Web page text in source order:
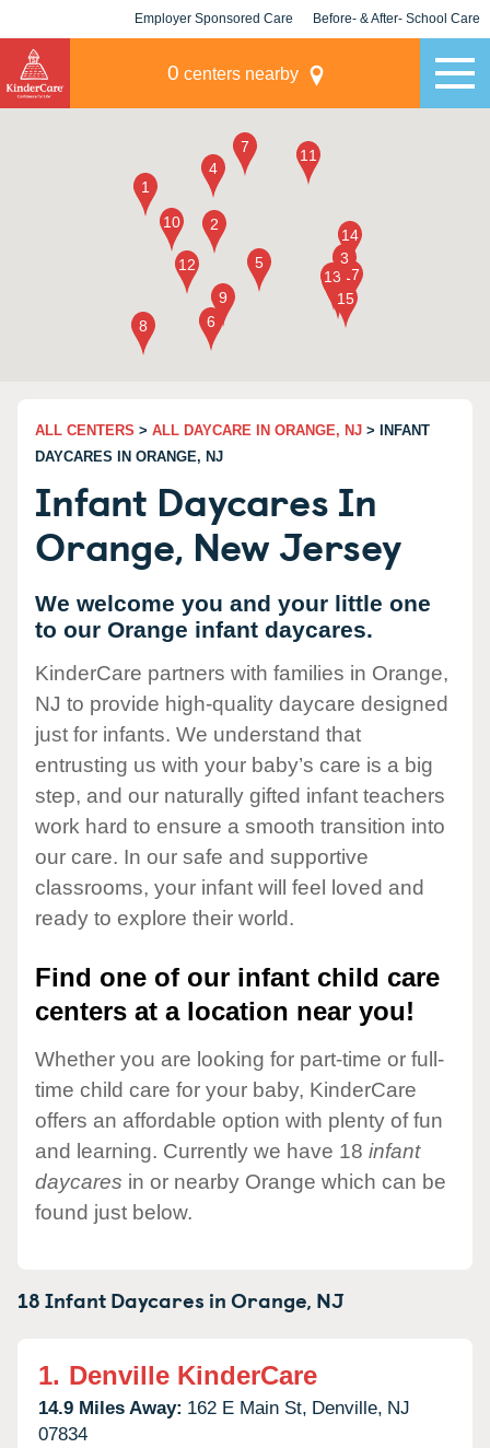
Employer Sponsored Care Before- & After- School Care
0 centers nearby
ALL CENTERS > ALL DAYCARE IN ORANGE, NJ > INFANT
DAYCARES IN ORANGE, NJ
Infant Daycares In
Orange, New Jersey
We welcome you and your little one
to our Orange infant daycares.
KinderCare partners with families in Orange,
NJ to provide high-quality daycare designed
just for infants. We understand that
entrusting us with your baby’s care is a big
step, and our naturally gifted infant teachers
work hard to ensure a smooth transition into
our care. In our safe and supportive
classrooms, your infant will feel loved and
ready to explore their world.
Find one of our infant child care
centers at a location near you!
Whether you are looking for part-time or full-
time child care for your baby, KinderCare
offers an affordable option with plenty of fun
and learning. Currently we have 18 infant
daycares in or nearby Orange which can be
found just below.
18 Infant Daycares inOrange, NJ
1. Denville KinderCare
14.9 Miles Away: 162 E Main St, Denville, NJ
07834